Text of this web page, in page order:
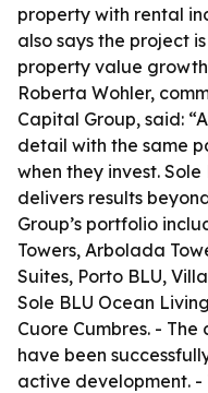
property with rental
also says the project
property value
Roberta Wohler,
Capital Group, said:
detail with the same
when they invest.
delivers results
Group’s portfolio
Towers, Arbolada
Suites, Porto BLU,
Sole BLU Ocean
Cuore Cumbres. -
have been
active development. -